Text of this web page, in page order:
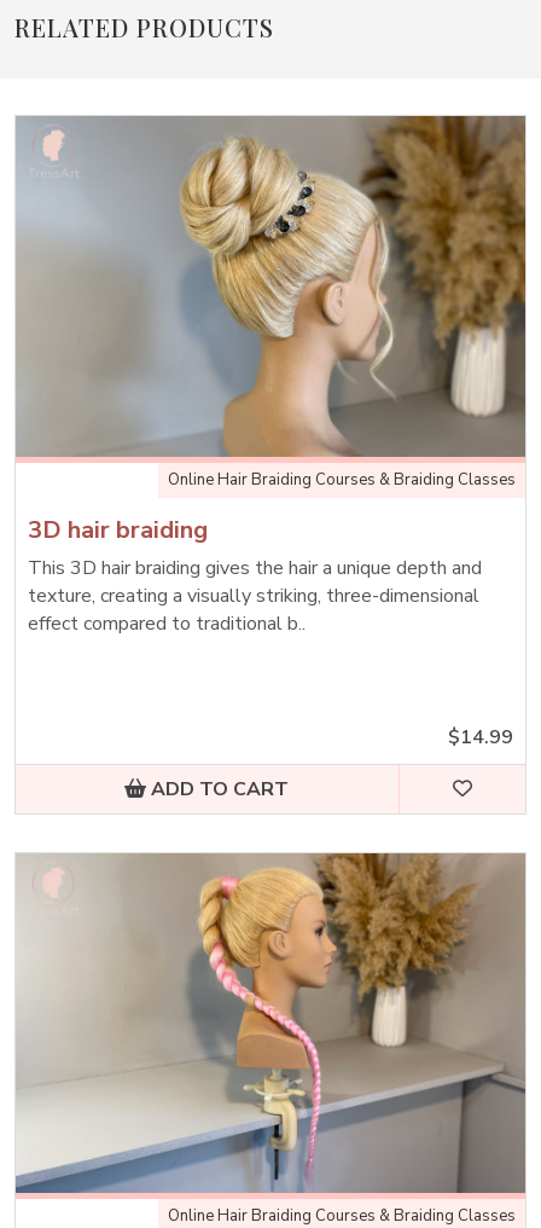
RELATED PRODUCTS
Online Hair Braiding Courses & Braiding Classes
3D hair braiding
This 3D hair braiding gives the hair a unique depth and
texture, creating a visually striking, three-dimensional
effect compared to traditional b..
$14.99
ADD TO CART
Online Hair Braiding Courses & Braiding Classes